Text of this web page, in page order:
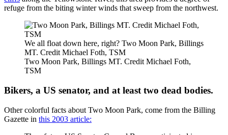
refuge from the biting winter winds that sweep from the northwest.
We all float down here, right? Two Moon Park, Billings
MT. Credit Michael Foth, TSM
Two Moon Park, Billings MT. Credit Michael Foth,
TSM
Bikers, a US senator, and at least two dead bodies.
Other colorful facts about Two Moon Park, come from the Billing
Gazette in this 2003 article: